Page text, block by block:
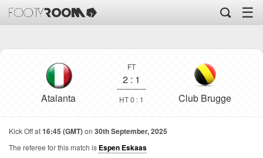
☰
Atalanta
FT
2 : 1
HT 0 : 1 Club Brugge
Kick Off at16:45 (GMT)on 30th September, 2025
The referee for this match is Espen Eskaas